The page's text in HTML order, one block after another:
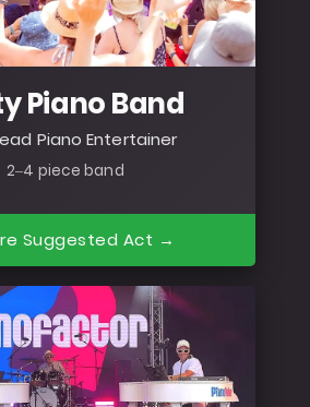
Piano Band
Piano Entertainer
2–4 piece band
Suggested Act →